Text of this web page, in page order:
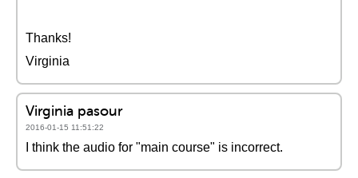
Thanks!
Virginia
Virginia pasour
2016-01-15 11:51:22
I think the audio for "main course" is incorrect.